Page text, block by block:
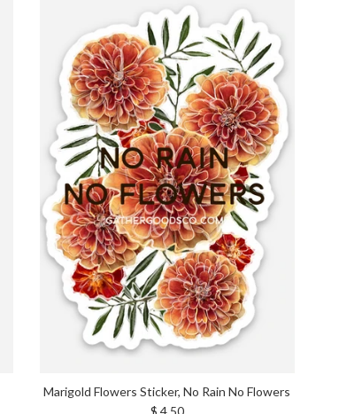
Marigold Flowers Sticker, No Rain No Flowers
Regular price
$ 4.50